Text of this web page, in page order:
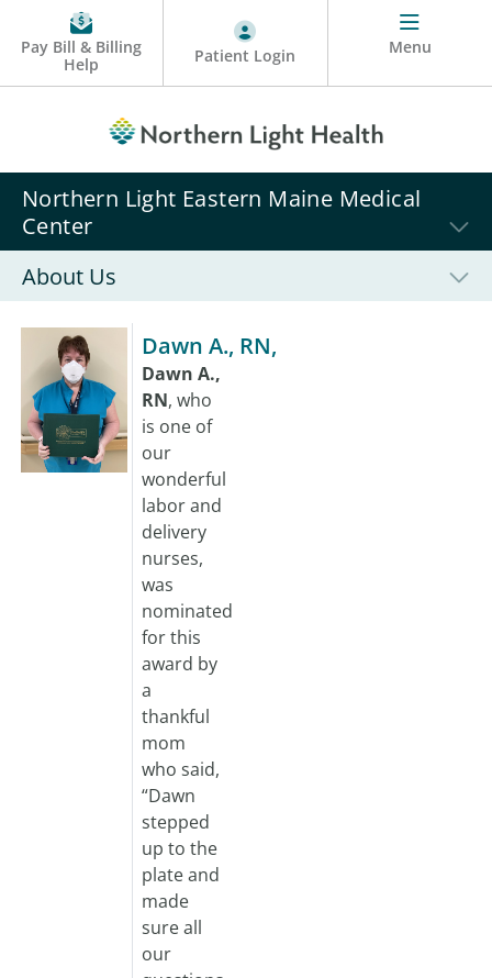
Pay Bill & Billing
Help
Patient Login Menu
Northern Light Eastern Maine Medical
Center
About Us
Dawn A., RN,
Dawn A.,
RN, who
is one of
our
wonderful
labor and
delivery
nurses,
was
nominated
for this
award by
a
thankful
mom
who said,
“Dawn
stepped
up to the
plate and
made
sure all
our